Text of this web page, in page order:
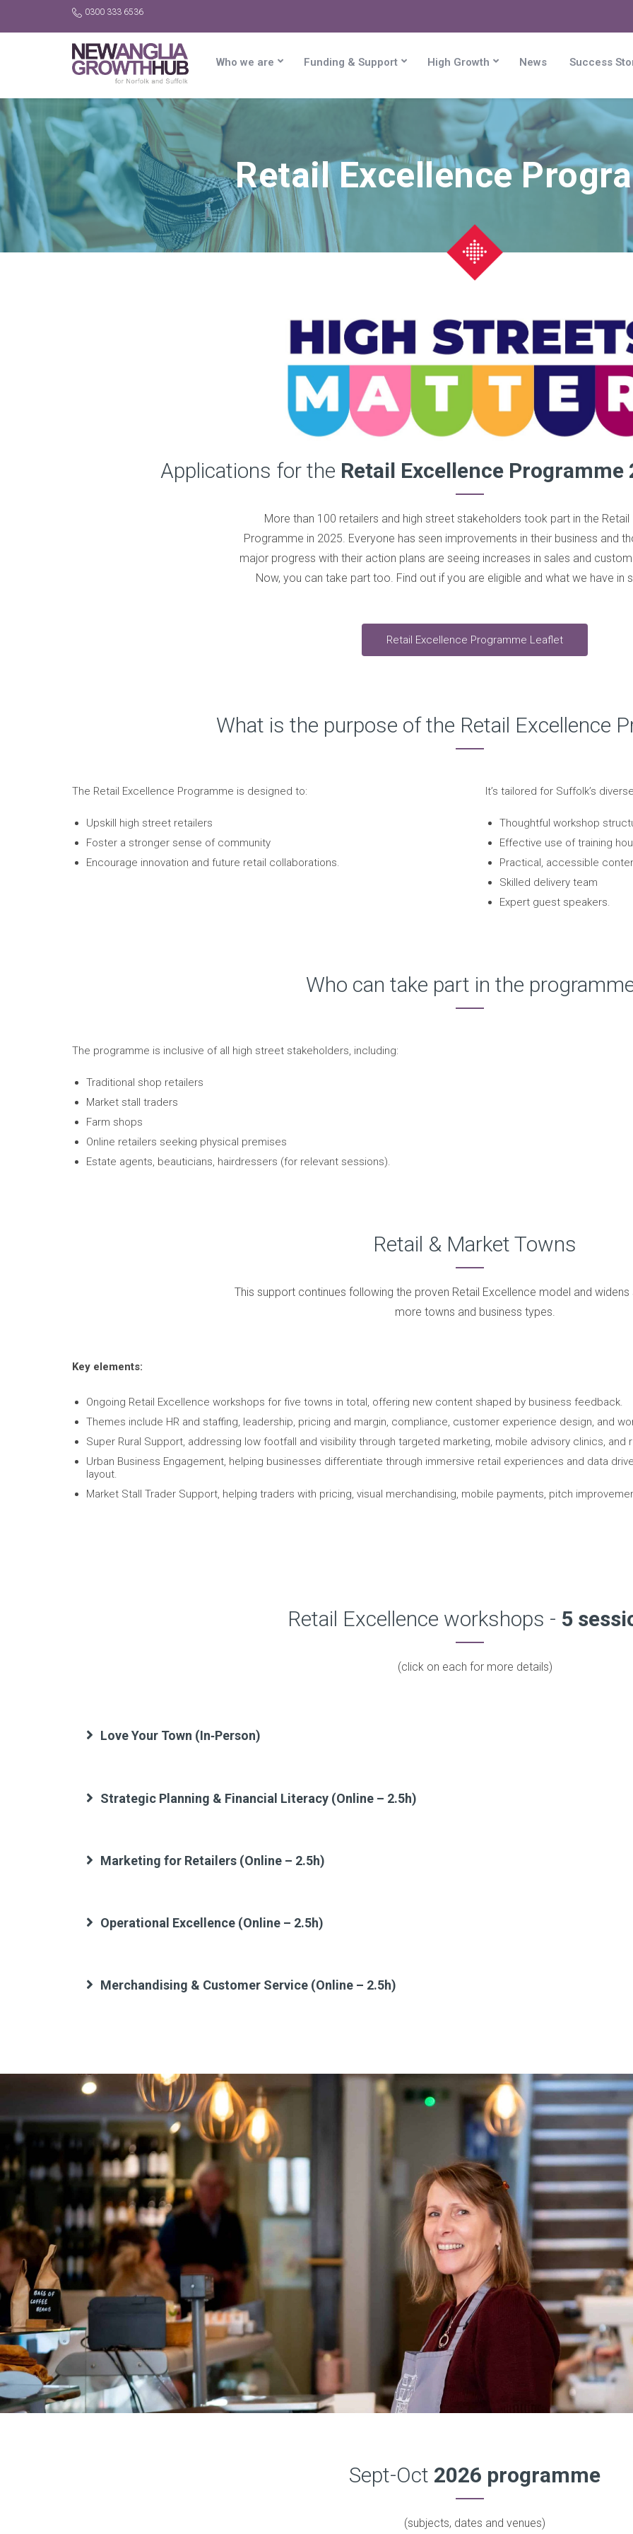
0300 333 6536
Who we are Funding & Support High Growth News Success
Retail Excellence
Applications for the Retail Excellence Programme
More than 100 retailers and high street stakeholders took part in the Retail
Programme in 2025. Everyone has seen improvements in their business and
major progress with their action plans are seeing increases in sales and
Now, you can take part too. Find out if you are eligible and what we have in
Retail Excellence Programme Leaflet
What is the purpose of the Retail Excellence
The Retail Excellence Programme is designed to:
Upskill high street retailers
Foster a stronger sense of community
Encourage innovation and future retail collaborations.
It’s tailored for Suffolk’s
Thoughtful workshop
Effective use of training
Practical, accessible
Skilled delivery team
Expert guest speakers.
Who can take part in the
The programme is inclusive of all high street stakeholders, including:
Traditional shop retailers
Market stall traders
Farm shops
Online retailers seeking physical premises
Estate agents, beauticians, hairdressers (for relevant sessions).
Retail & Market Towns
This support continues following the proven Retail Excellence model and
more towns and business types.
Key elements:
Ongoing Retail Excellence workshops for five towns in total, offering new content shaped by business feedback.
Themes include HR and staffing, leadership, pricing and margin, compliance, customer experience design, and
Super Rural Support, addressing low footfall and visibility through targeted marketing, mobile advisory clinics, and
Urban Business Engagement, helping businesses differentiate through immersive retail experiences and data
layout.
Market Stall Trader Support, helping traders with pricing, visual merchandising, mobile payments, pitch
Retail Excellence workshops - 5
(click on each for more details)
Love Your Town (In‑Person)
Strategic Planning & Financial Literacy (Online – 2.5h)
Marketing for Retailers (Online – 2.5h)
Operational Excellence (Online – 2.5h)
Merchandising & Customer Service (Online – 2.5h)
Sept-Oct 2026 programme
(subjects, dates and venues)